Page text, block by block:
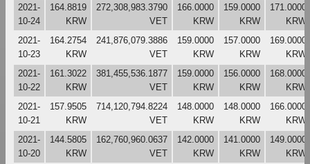
2021-
10-24
164.8819
KRW
272,308,983.3790
VET
166.0000
KRW
159.0000
KRW
171.0000
KRW
2021-
10-23
164.2754
KRW
241,876,079.3886
VET
159.0000
KRW
157.0000
KRW
169.0000
KRW
2021-
10-22
161.3022
KRW
381,455,536.1877
VET
159.0000
KRW
156.0000
KRW
168.0000
KRW
2021-
10-21
157.9505
KRW
714,120,794.8224
VET
148.0000
KRW
148.0000
KRW
166.0000
KRW
2021-
10-20
144.5805
KRW
162,760,960.0637
VET
142.0000
KRW
141.0000
KRW
149.0000
KRW